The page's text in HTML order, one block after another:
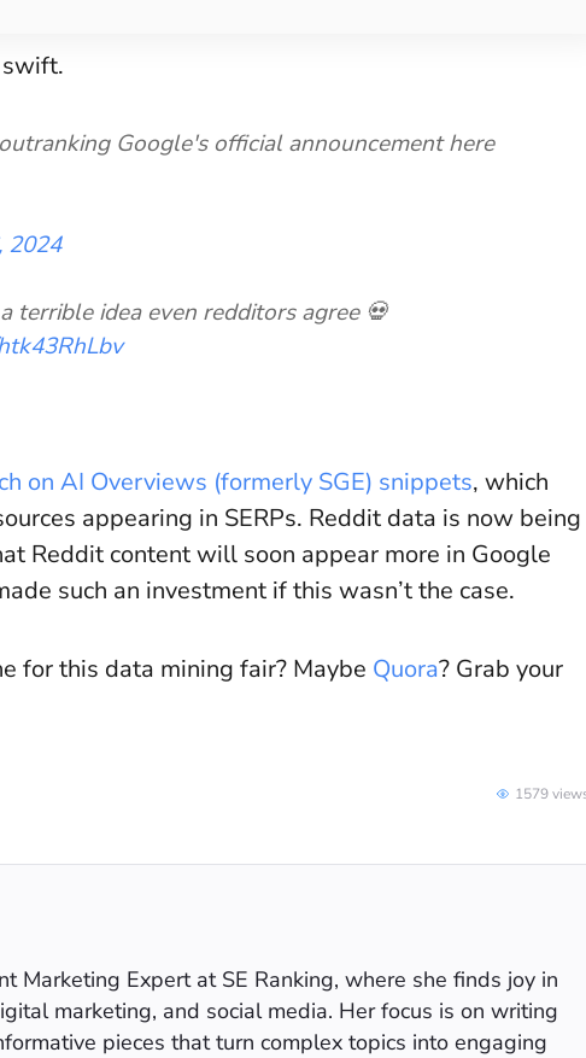
swift.
Google's official announcement here
2024
terrible idea even redditors agree 💀
on AI Overviews (formerly SGE) snippets, which
appearing in SERPs. Reddit data is now being
Reddit content will soon appear more in Google
such an investment if this wasn’t the case.
for this data mining fair? Maybe Quora? Grab your
1579
Marketing Expert at SE Ranking, where she finds joy in
marketing, and social media. Her focus is on writing
pieces that turn complex topics into engaging